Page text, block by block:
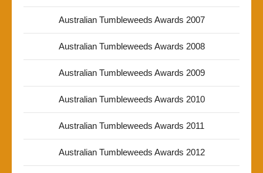
Australian Tumbleweeds Awards 2007
Australian Tumbleweeds Awards 2008
Australian Tumbleweeds Awards 2009
Australian Tumbleweeds Awards 2010
Australian Tumbleweeds Awards 2011
Australian Tumbleweeds Awards 2012